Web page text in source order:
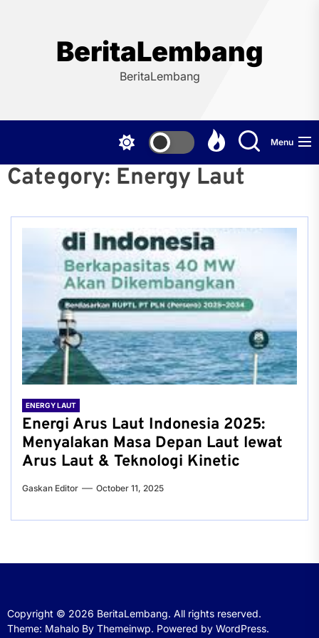
BeritaLembang
BeritaLembang
Menu
Category: Energy Laut
ENERGY LAUT
Energi Arus Laut Indonesia 2025:
Menyalakan Masa Depan Laut lewat
Arus Laut & Teknologi Kinetic
Gaskan Editor October 11, 2025
Copyright © 2026 BeritaLembang. All rights reserved.
Theme: Mahalo By Themeinwp. Powered by WordPress.